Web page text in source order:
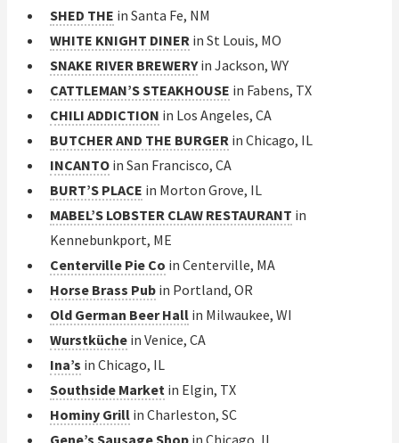
SHED THE in Santa Fe, NM
WHITE KNIGHT DINER in St Louis, MO
SNAKE RIVER BREWERYin Jackson, WY
CATTLEMAN’S STEAKHOUSE in Fabens, TX
CHILI ADDICTION in Los Angeles, CA
BUTCHER AND THE BURGER in Chicago, IL
INCANTO in San Francisco, CA
BURT’S PLACE in Morton Grove, IL
MABEL’S LOBSTER CLAW RESTAURANT in
Kennebunkport, ME
Centerville Pie Co in Centerville, MA
Horse Brass Pub in Portland, OR
Old German Beer Hall in Milwaukee, WI
Wurstküche in Venice, CA
Ina’s in Chicago, IL
Southside Market in Elgin, TX
Hominy Grill in Charleston, SC
Gene’s Sausage Shop in Chicago, IL